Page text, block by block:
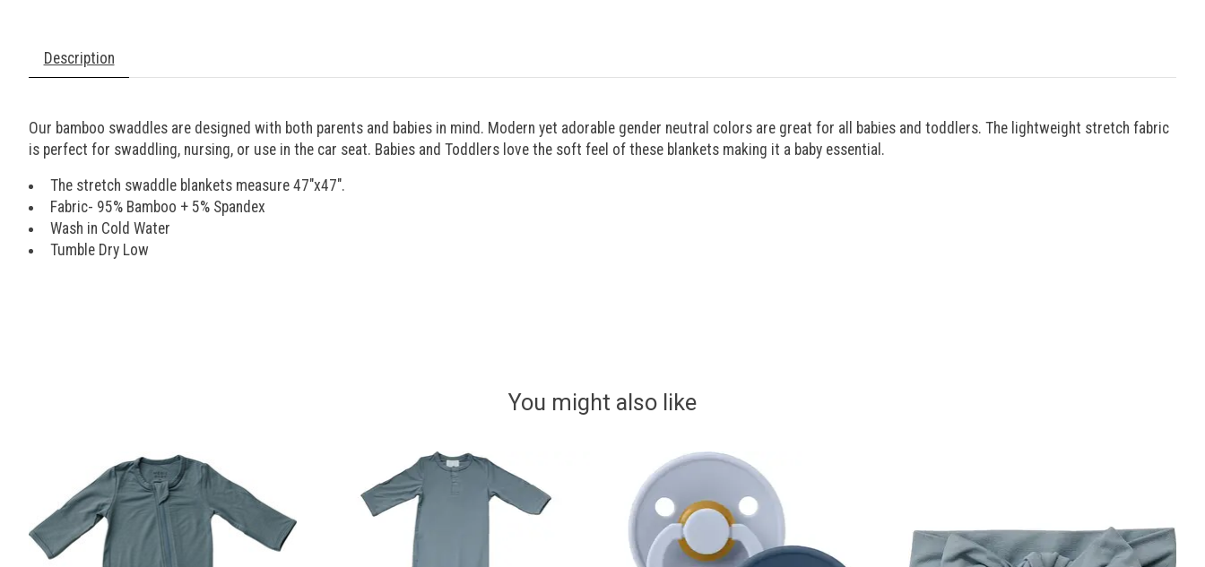
Description
Our bamboo swaddles are designed with both parents and babies in mind. Modern yet adorable gender neutral colors are great for all babies and toddlers. The lightweight stretch fabric
is perfect for swaddling, nursing, or use in the car seat. Babies and Toddlers love the soft feel of these blankets making it a baby essential.
The stretch swaddle blankets measure 47"x47".
Fabric- 95% Bamboo + 5% Spandex
Wash in Cold Water
Tumble Dry Low
You might also like
Product carousel items